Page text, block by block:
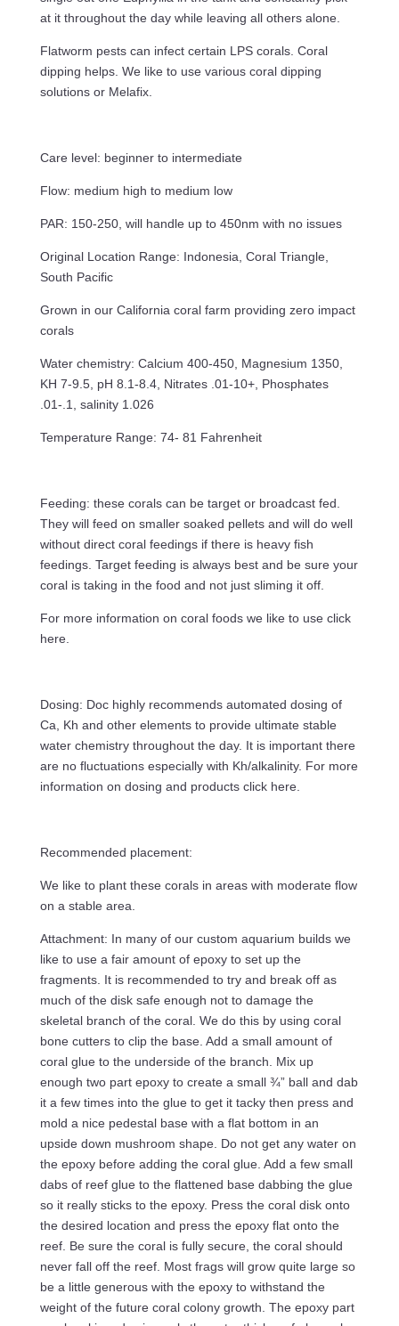
at it throughout the day while leaving all others alone.
Flatworm pests can infect certain LPS corals. Coral
dipping helps. We like to use various coral dipping
solutions or Melafix.
Care level: beginner to intermediate
Flow: medium high to medium low
PAR: 150-250, will handle up to 450nm with no issues
Original Location Range: Indonesia, Coral Triangle,
South Pacific
Grown in our California coral farm providing zero impact
corals
Water chemistry: Calcium 400-450, Magnesium 1350,
KH 7-9.5, pH 8.1-8.4, Nitrates .01-10+, Phosphates
.01-.1, salinity 1.026
Temperature Range: 74- 81 Fahrenheit
Feeding: these corals can be target or broadcast fed.
They will feed on smaller soaked pellets and will do well
without direct coral feedings if there is heavy fish
feedings. Target feeding is always best and be sure your
coral is taking in the food and not just sliming it off.
For more information on coral foods we like to use click
here.
Dosing: Doc highly recommends automated dosing of
Ca, Kh and other elements to provide ultimate stable
water chemistry throughout the day. It is important there
are no fluctuations especially with Kh/alkalinity. For more
information on dosing and products click here.
Recommended placement:
We like to plant these corals in areas with moderate flow
on a stable area.
Attachment: In many of our custom aquarium builds we
like to use a fair amount of epoxy to set up the
fragments. It is recommended to try and break off as
much of the disk safe enough not to damage the
skeletal branch of the coral. We do this by using coral
bone cutters to clip the base. Add a small amount of
coral glue to the underside of the branch. Mix up
enough two part epoxy to create a small ¾” ball and dab
it a few times into the glue to get it tacky then press and
mold a nice pedestal base with a flat bottom in an
upside down mushroom shape. Do not get any water on
the epoxy before adding the coral glue. Add a few small
dabs of reef glue to the flattened base dabbing the glue
so it really sticks to the epoxy. Press the coral disk onto
the desired location and press the epoxy flat onto the
reef. Be sure the coral is fully secure, the coral should
never fall off the reef. Most frags will grow quite large so
be a little generous with the epoxy to withstand the
weight of the future coral colony growth. The epoxy part